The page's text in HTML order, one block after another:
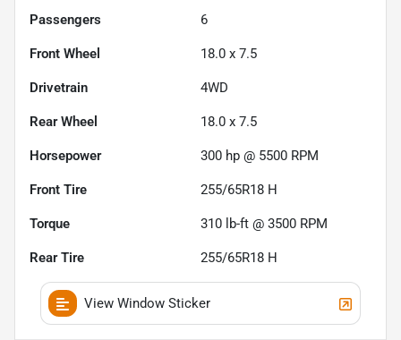
Passengers 6
Front Wheel 18.0 x 7.5
Drivetrain 4WD
Rear Wheel 18.0 x 7.5
Horsepower 300 hp @ 5500 RPM
Front Tire 255/65R18 H
Torque 310 lb-ft @ 3500 RPM
Rear Tire 255/65R18 H
View Window Sticker